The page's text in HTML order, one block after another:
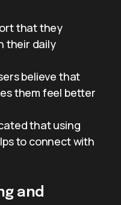
that they
their daily
believe that
them feel better
that using
to connect with
and